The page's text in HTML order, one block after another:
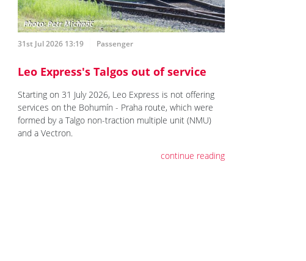
31st Jul 2026 13:19 Passenger
Leo Express's Talgos out of service
Starting on 31 July 2026, Leo Express is not offering
services on the Bohumín - Praha route, which were
formed by a Talgo non-traction multiple unit (NMU)
and a Vectron.
continue reading